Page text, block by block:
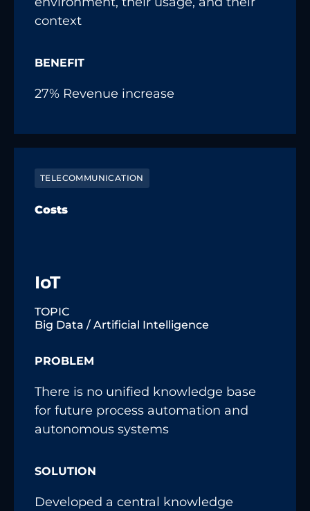
context
BENEFIT
27% Revenue increase
TELECOMMUNICATION
Costs
IoT
TOPIC
Big Data / Artificial Intelligence
PROBLEM
There is no unified knowledge base
for future process automation and
autonomous systems
SOLUTION
Developed a central knowledge